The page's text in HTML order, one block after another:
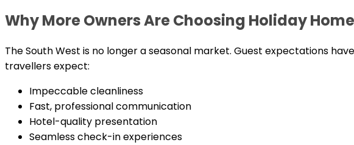
Why More Owners Are Choosing Holiday
The South West is no longer a seasonal market. Guest expectations
travellers expect:
Impeccable cleanliness
Fast, professional communication
Hotel-quality presentation
Seamless check-in experiences